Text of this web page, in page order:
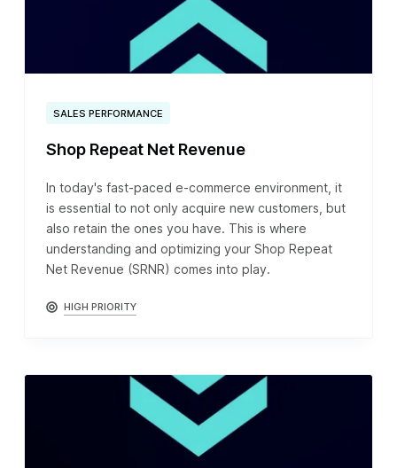
SALES PERFORMANCE
Shop Repeat Net Revenue
In today's fast-paced e-commerce environment, it
is essential to not only acquire new customers, but
also retain the ones you have. This is where
understanding and optimizing your Shop Repeat
Net Revenue (SRNR) comes into play.
HIGH PRIORITY